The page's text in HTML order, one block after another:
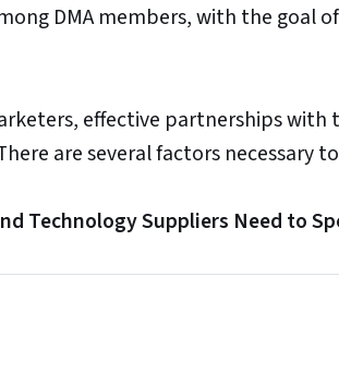
DMA members, with the goal
effective partnerships
are several factors necessary
Technology Suppliers Need to